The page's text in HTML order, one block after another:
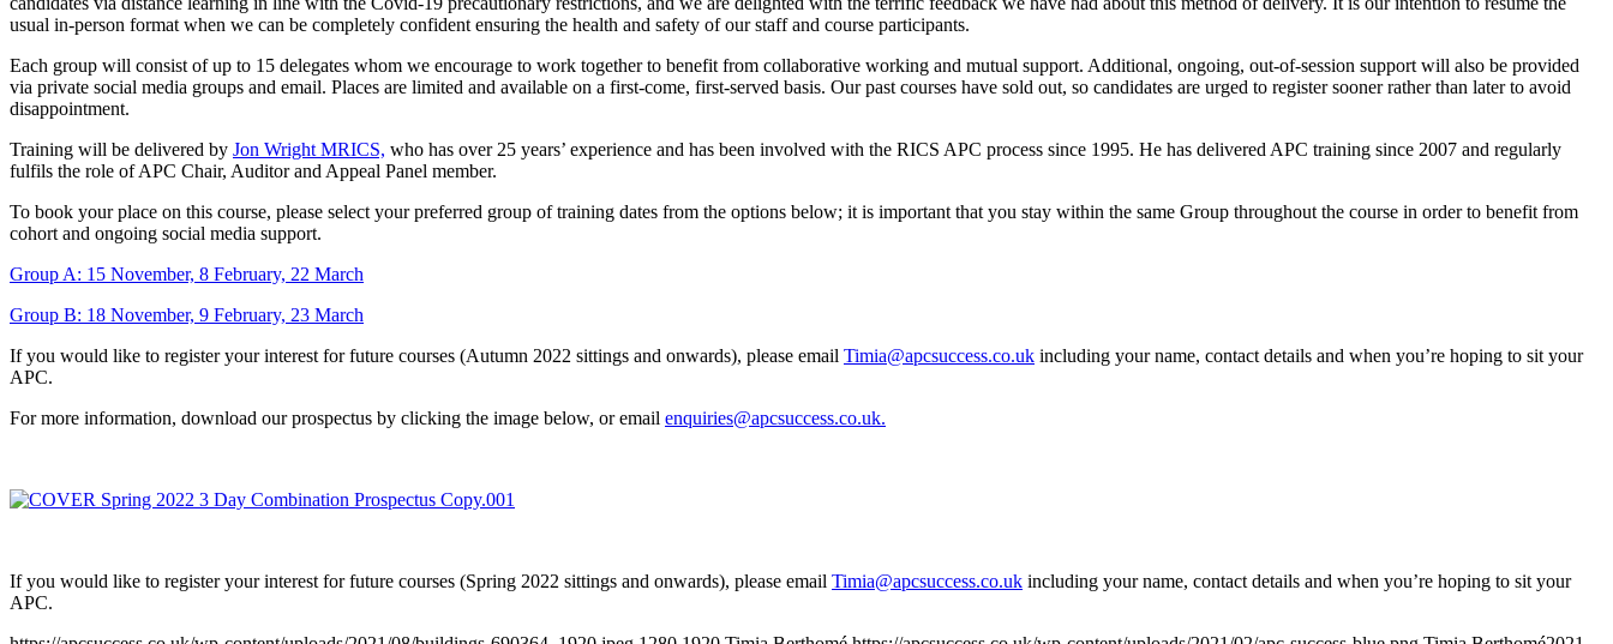
usual in-person format when we can be completely confident ensuring the health and safety of our staff and course participants.
Each group will consist of up to 15 delegates whom we encourage to work together to benefit from collaborative working and mutual support. Additional, ongoing, out-of-session support will also be provided
via private social media groups and email. Places are limited and available on a first-come, first-served basis. Our past courses have sold out, so candidates are urged to register sooner rather than later to avoid
disappointment.
Training will be delivered by Jon Wright MRICS, who has over 25 years’ experience and has been involved with the RICS APC process since 1995. He has delivered APC training since 2007 and regularly
fulfils the role of APC Chair, Auditor and Appeal Panel member.
To book your place on this course, please select your preferred group of training dates from the options below; it is important that you stay within the same Group throughout the course in order to benefit from
cohort and ongoing social media support.
Group A: 15 November, 8 February, 22 March
Group B: 18 November, 9 February, 23 March
If you would like to register your interest for future courses (Autumn 2022 sittings and onwards), please email Timia@apcsuccess.co.uk including your name, contact details and when you’re hoping to sit your
APC.
For more information, download our prospectus by clicking the image below, or email enquiries@apcsuccess.co.uk.
If you would like to register your interest for future courses (Spring 2022 sittings and onwards), please email Timia@apcsuccess.co.uk including your name, contact details and when you’re hoping to sit your
APC.